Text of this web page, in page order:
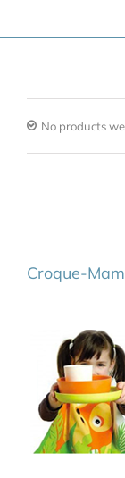
No products
Croque-